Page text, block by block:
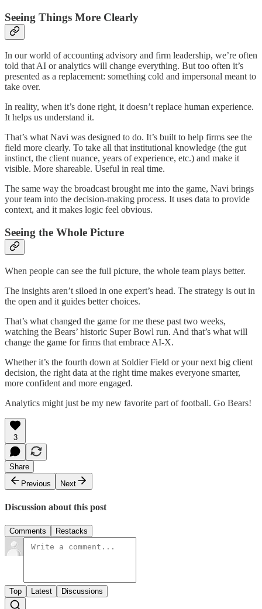
Seeing Things More Clearly
In our world of accounting advisory and firm leadership, we’re often
told that AI or analytics will change everything. But too often it’s
presented as a replacement: something cold and impersonal meant to
take over.
In reality, when it’s done right, it doesn’t replace human experience.
It helps us understand it.
That’s what Navi was designed to do. It’s built to help firms see the
field more clearly. To take all that institutional knowledge (the gut
instinct, the client nuance, years of experience, etc.) and make it
visible. More shareable. Useful in real time.
The same way the broadcast brought me into the game, Navi brings
your team into the decision-making process. It uses data to provide
context, and it makes logic feel obvious.
Seeing the Whole Picture
When people can see the full picture, the whole team plays better.
The insights aren’t siloed in one expert’s head. The strategy is out in
the open and it guides better choices.
That’s what changed the game for me these past two weeks,
watching the Bears’ historic Super Bowl run. And that’s what will
change the game for firms that embrace AI-X.
Whether it’s the fourth down at Soldier Field or your next big client
decision, the right data at the right time makes everyone smarter,
more confident and more engaged.
Analytics might just be my new favorite part of football. Go Bears!
3
Share
Previous
Next
Discussion about this post
Comments Restacks
Top Latest Discussions